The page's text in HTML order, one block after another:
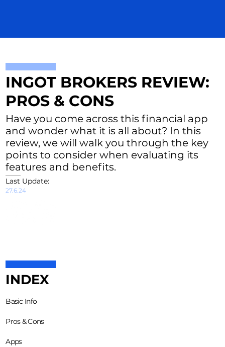
INGOT BROKERS REVIEW:
PROS & CONS
Have you come across this financial app
and wonder what it is all about? In this
review, we will walk you through the key
points to consider when evaluating its
features and benefits.
Last Update:
27.6.24
INDEX
Basic Info
Pros & Cons
Apps